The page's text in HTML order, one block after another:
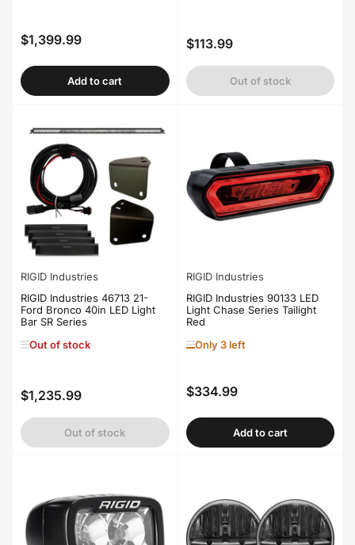
Regular
$1,399.99
Add to cart
Regular
price
$113.99
Out of stock
RIGID Industries
RIGID Industries 46713 21-
Ford Bronco 40in LED Light
Bar SR Series
Out of stock
Regular
price
$1,235.99
Out of stock
RIGID Industries
RIGID Industries 90133 LED
Light Chase Series Tailight
Red
Only 3 left
Regular
$334.99
Add to cart